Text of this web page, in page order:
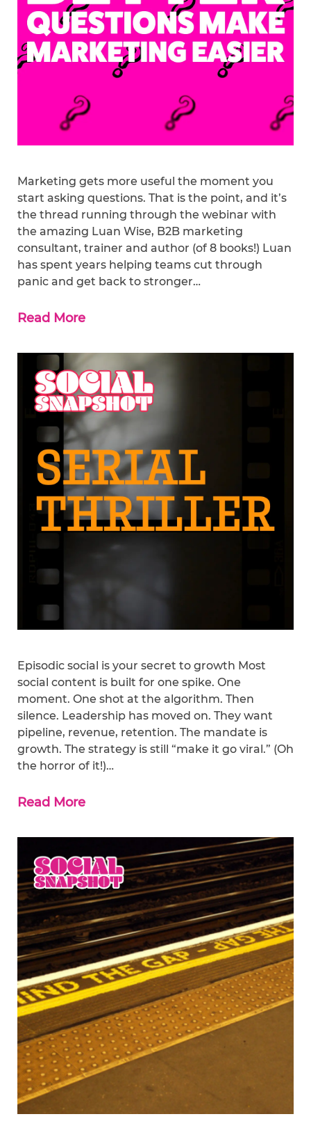
Marketing gets more useful the moment you
start asking questions. That is the point, and it’s
the thread running through the webinar with
the amazing Luan Wise, B2B marketing
consultant, trainer and author (of 8 books!) Luan
has spent years helping teams cut through
panic and get back to stronger…
Read More
Episodic social is your secret to growth Most
social content is built for one spike. One
moment. One shot at the algorithm. Then
silence. Leadership has moved on. They want
pipeline, revenue, retention. The mandate is
growth. The strategy is still “make it go viral.” (Oh
the horror of it!)…
Read More